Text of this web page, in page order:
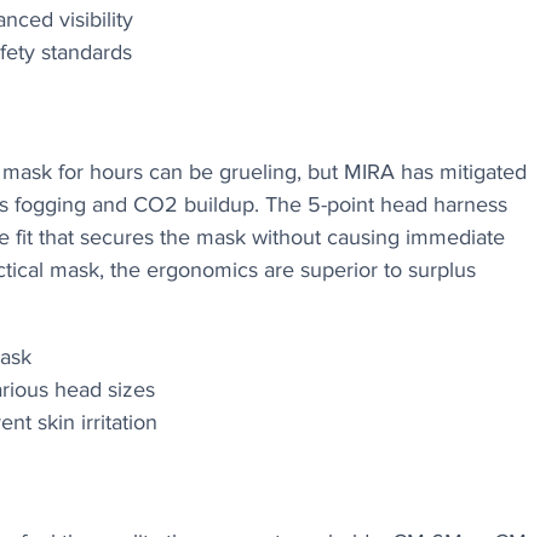
visibility
standards
for hours can be grueling, but MIRA has mitigated
fogging and CO2 buildup. The 5-point head harness
fit that secures the mask without causing immediate
mask, the ergonomics are superior to surplus
head sizes
skin irritation